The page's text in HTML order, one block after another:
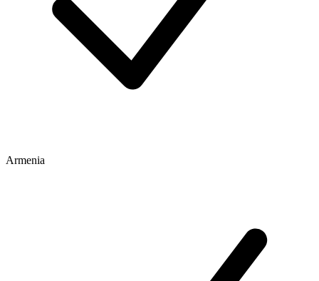
Armenia